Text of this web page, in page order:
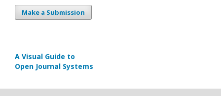
Make a Submission
A Visual Guide to
Open Journal Systems